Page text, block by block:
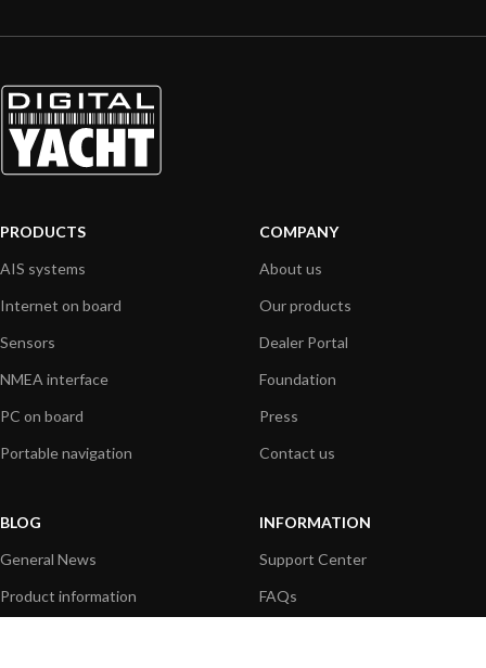
PRODUCTS
AIS systems
Internet on board
Sensors
NMEA interface
PC on board
Portable navigation
COMPANY
About us
Our products
Dealer Portal
Foundation
Press
Contact us
BLOG
General News
Product information
INFORMATION
Support Center
FAQs